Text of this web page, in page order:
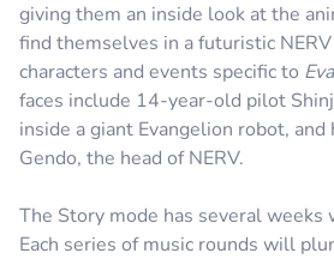
giving them an inside look at the
find themselves in a futuristic
characters and events specific to
faces include 14-year-old pilot
inside a giant Evangelion robot,
Gendo, the head of NERV.
The Story mode has several
Each series of music rounds will